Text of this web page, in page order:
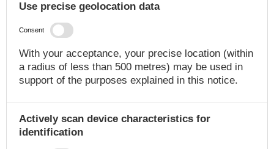
Use precise geolocation data
Consent
With your acceptance, your precise location (within
a radius of less than 500 metres) may be used in
support of the purposes explained in this notice.
Actively scan device characteristics for
identification